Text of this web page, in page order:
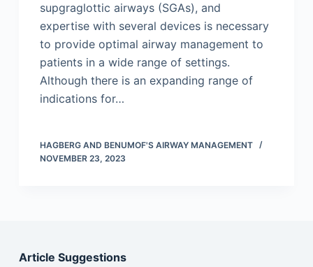
supgraglottic airways (SGAs), and
expertise with several devices is necessary
to provide optimal airway management to
patients in a wide range of settings.
Although there is an expanding range of
indications for…
HAGBERG AND BENUMOF'S AIRWAY MANAGEMENT
NOVEMBER 23, 2023
Article Suggestions